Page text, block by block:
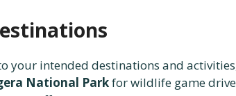
your intended destinations and
National Parkfor wildlife game